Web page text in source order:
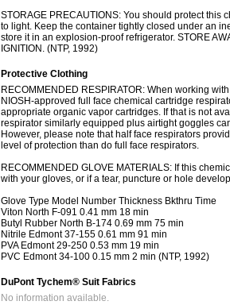
STORAGE PRECAUTIONS: You should protect this
to light. Keep the container tightly closed under an
store it in an explosion-proof refrigerator. STORE
IGNITION. (NTP, 1992)
Protective Clothing
RECOMMENDED RESPIRATOR: When working
NIOSH-approved full face chemical cartridge
appropriate organic vapor cartridges. If that is not
respirator similarly equipped plus airtight goggles
However, please note that half face respirators
level of protection than do full face respirators.
RECOMMENDED GLOVE MATERIALS: If this
with your gloves, or if a tear, puncture or hole
Glove Type Model Number Thickness Bkthru Time
Viton North F-091 0.41 mm 18 min
Butyl Rubber North B-174 0.69 mm 75 min
Nitrile Edmont 37-155 0.61 mm 91 min
PVA Edmont 29-250 0.53 mm 19 min
PVC Edmont 34-100 0.15 mm 2 min (NTP, 1992)
DuPont Tychem® Suit Fabrics
No information available.